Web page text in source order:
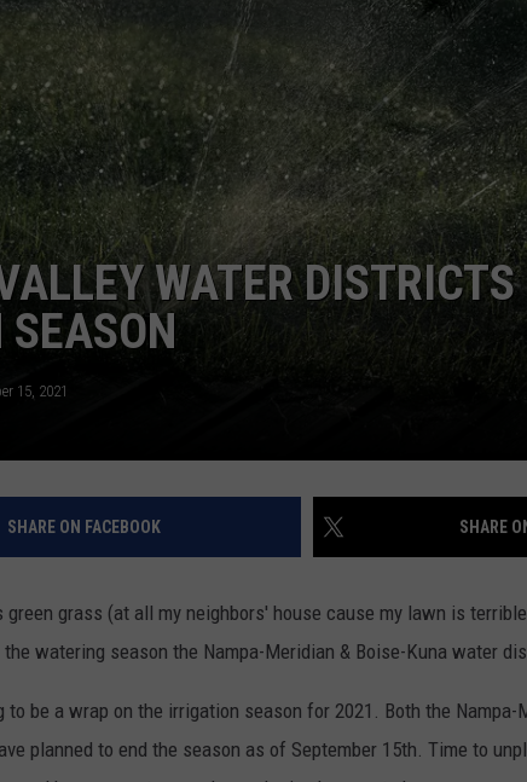
COURTLIN
WATER DISTRICTS
15, 2021
SHARE ON FACEBOOK SHARE
green grass (at all my neighbors' house cause my lawn is
watering season the Nampa-Meridian & Boise-Kuna water
to be a wrap on the irrigation season for 2021. Both the Nampa-
planned to end the season as of September 15th. Time to